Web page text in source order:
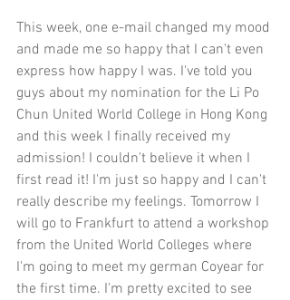
This week, one e-mail changed my mood
and made me so happy that I can't even
express how happy I was. I've told you
guys about my nomination for the Li Po
Chun United World College in Hong Kong
and this week I finally received my
admission! I couldn't believe it when I
first read it! I'm just so happy and I can't
really describe my feelings. Tomorrow I
will go to Frankfurt to attend a workshop
from the United World Colleges where
I'm going to meet my german Coyear for
the first time. I'm pretty excited to see